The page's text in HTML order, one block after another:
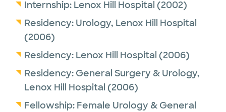
Internship: Lenox Hill Hospital (2002)
Residency: Urology, Lenox Hill Hospital
(2006)
Residency: Lenox Hill Hospital (2006)
Residency: General Surgery & Urology,
Lenox Hill Hospital (2006)
Fellowship: Female Urology & General